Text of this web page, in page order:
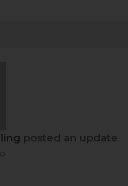
posted an update